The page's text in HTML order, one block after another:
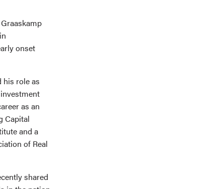
onset
his role as
as an
Capital
and a
of Real
shared